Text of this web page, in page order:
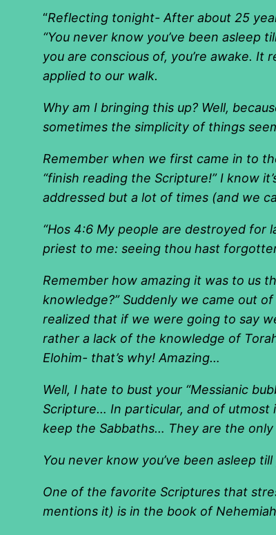
“Reflecting tonight- After about 25
“You never know you’ve been asleep
you are conscious of, you’re awake.
applied to our walk.
Why am I bringing this up? Well,
sometimes the simplicity of things
Remember when we first came in to
“finish reading the Scripture!” I know
addressed but a lot of times (and we
“Hos 4:6 My people are destroyed
priest to me: seeing thou hast
Remember how amazing it was to us
knowledge?” Suddenly we came out
realized that if we were going to say
rather a lack of the knowledge of
Elohim- that’s why! Amazing…
Well, I hate to bust your “Messianic
Scripture… In particular, and of utmost
keep the Sabbaths… They are the
You never know you’ve been asleep
One of the favorite Scriptures that
mentions it) is in the book of